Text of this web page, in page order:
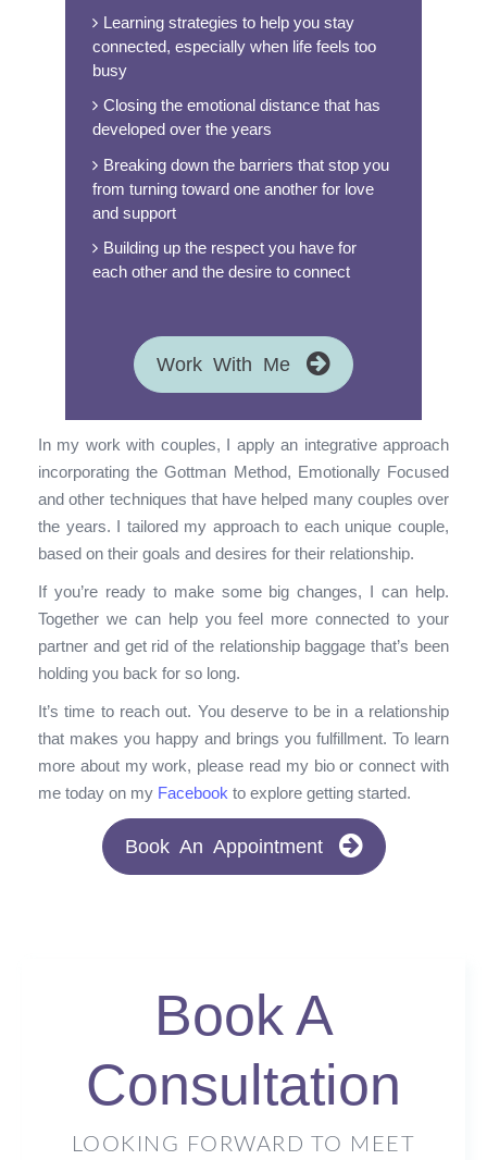
Learning strategies to help you stay
connected, especially when life feels too
busy
Closing the emotional distance that has
developed over the years
Breaking down the barriers that stop you
from turning toward one another for love
and support
Building up the respect you have for
each other and the desire to connect
Work With Me
In my work with couples, I apply an integrative approach
incorporating the Gottman Method, Emotionally Focused
and other techniques that have helped many couples over
the years. I tailored my approach to each unique couple,
based on their goals and desires for their relationship.
If you’re ready to make some big changes, I can help.
Together we can help you feel more connected to your
partner and get rid of the relationship baggage that’s been
holding you back for so long.
It’s time to reach out. You deserve to be in a relationship
that makes you happy and brings you fulfillment. To learn
more about my work, please read my bio or connect with
me today on my Facebook to explore getting started.
Book An Appointment
Book A
Consultation
LOOKING FORWARD TO MEET